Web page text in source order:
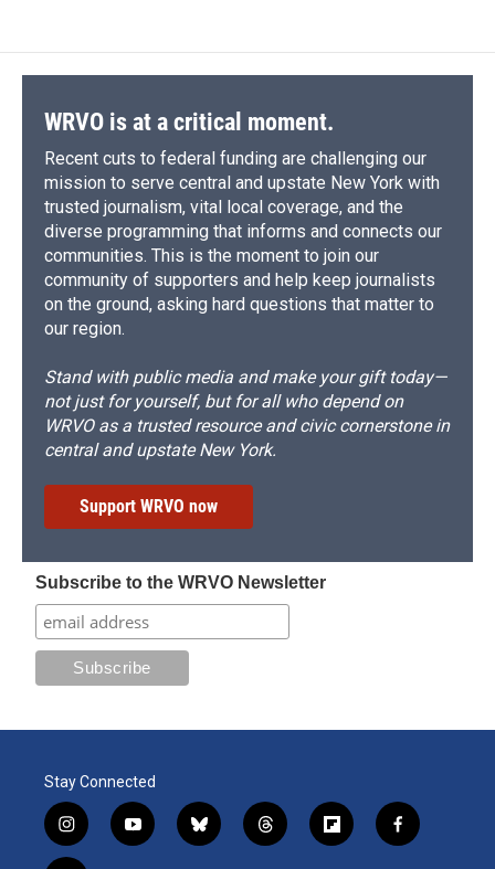
WRVO is at a critical moment.
Recent cuts to federal funding are challenging our
mission to serve central and upstate New York with
trusted journalism, vital local coverage, and the
diverse programming that informs and connects our
communities. This is the moment to join our
community of supporters and help keep journalists
on the ground, asking hard questions that matter to
our region.
Stand with public media and make your gift today—
not just for yourself, but for all who depend on
WRVO as a trusted resource and civic cornerstone in
central and upstate New York.
Support WRVO now
Subscribe to the WRVO Newsletter
Stay Connected
i
n
y
o
b
l
t
h
f
l
f
a